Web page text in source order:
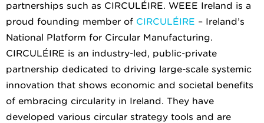
partnerships such as CIRCULÉIRE. WEEE Ireland is a
proud founding member of CIRCULÉIRE – Ireland’s
National Platform for Circular Manufacturing.
CIRCULÉIRE is an industry-led, public-private
partnership dedicated to driving large-scale systemic
innovation that shows economic and societal benefits
of embracing circularity in Ireland. They have
developed various circular strategy tools and are